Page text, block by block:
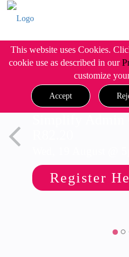
This website uses Cookies.
cookie use as described in our
customize
Accept
Register